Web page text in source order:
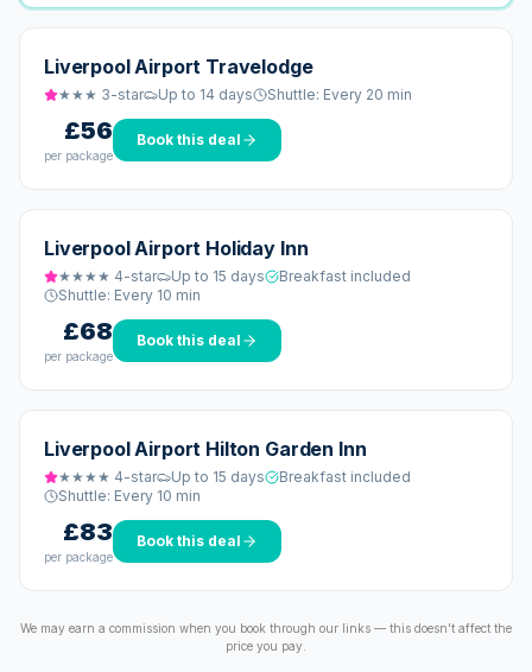
Liverpool Airport Travelodge
★★★ 3-star Up to 14 days Shuttle: Every 20 min
£56
per package
Book this deal
Liverpool Airport Holiday Inn
★★★★ 4-star Up to 15 days
Breakfast included
Shuttle: Every 10 min
£68
per package
Book this deal
Liverpool Airport Hilton Garden Inn
★★★★ 4-star Up to 15 days
Breakfast included
Shuttle: Every 10 min
£83
per package
Book this deal
We may earn a commission when you book through our links — this doesn't affect the
price you pay.